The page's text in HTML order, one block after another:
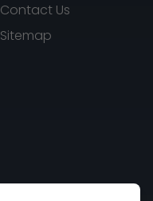
Contact Us
Sitemap